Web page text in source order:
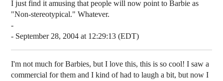
I just find it amusing that people will now point to Barbie as
"Non-stereotypical." Whatever.
-
- September 28, 2004 at 12:29:13 (EDT)
I'm not much for Barbies, but I love this, this is so cool! I saw a
commercial for them and I kind of had to laugh a bit, but now I